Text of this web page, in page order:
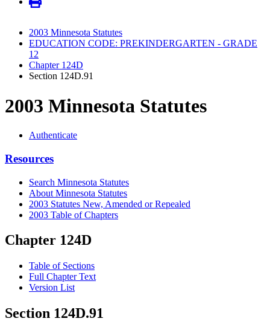
2003 Minnesota Statutes
EDUCATION CODE: PREKINDERGARTEN - GRADE
12
Chapter 124D
Section 124D.91
2003 Minnesota Statutes
Authenticate
Resources
Search Minnesota Statutes
About Minnesota Statutes
2003 Statutes New, Amended or Repealed
2003 Table of Chapters
Chapter 124D
Table of Sections
Full Chapter Text
Version List
Section 124D.91